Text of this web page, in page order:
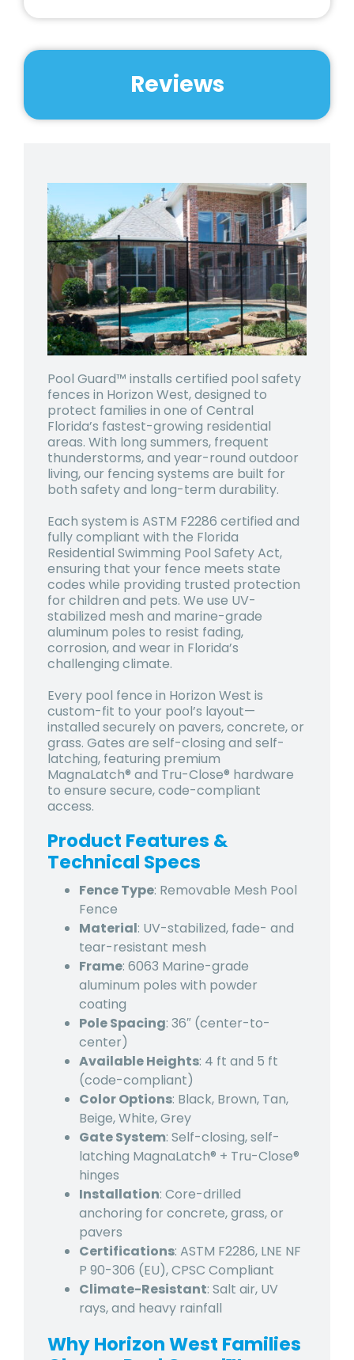
Reviews
Pool Guard™ installs certified pool safety
fences in Horizon West, designed to
protect families in one of Central
Florida’s fastest-growing residential
areas. With long summers, frequent
thunderstorms, and year-round outdoor
living, our fencing systems are built for
both safety and long-term durability.
Each system is ASTM F2286 certified and
fully compliant with the Florida
Residential Swimming Pool Safety Act,
ensuring that your fence meets state
codes while providing trusted protection
for children and pets. We use UV-
stabilized mesh and marine-grade
aluminum poles to resist fading,
corrosion, and wear in Florida’s
challenging climate.
Every pool fence in Horizon West is
custom-fit to your pool’s layout—
installed securely on pavers, concrete, or
grass. Gates are self-closing and self-
latching, featuring premium
MagnaLatch® and Tru-Close® hardware
to ensure secure, code-compliant
access.
Product Features &
Technical Specs
Fence Type: Removable Mesh Pool
Fence
Material: UV-stabilized, fade- and
tear-resistant mesh
Frame: 6063 Marine-grade
aluminum poles with powder
coating
Pole Spacing: 36″ (center-to-
center)
Available Heights: 4 ft and 5 ft
(code-compliant)
Color Options: Black, Brown, Tan,
Beige, White, Grey
Gate System: Self-closing, self-
latching MagnaLatch® + Tru-Close®
hinges
Installation: Core-drilled
anchoring for concrete, grass, or
pavers
Certifications: ASTM F2286, LNE NF
P 90-306 (EU), CPSC Compliant
Climate-Resistant: Salt air, UV
rays, and heavy rainfall
Why Horizon West Families